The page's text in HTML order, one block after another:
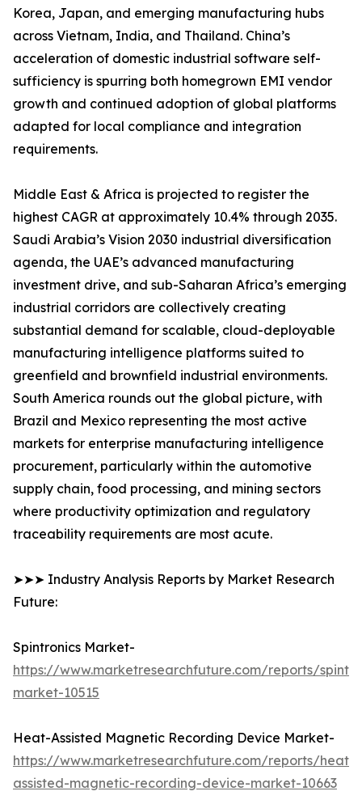
Korea, Japan, and emerging manufacturing hubs
across Vietnam, India, and Thailand. China’s
acceleration of domestic industrial software self-
sufficiency is spurring both homegrown EMI vendor
growth and continued adoption of global platforms
adapted for local compliance and integration
requirements.
Middle East & Africa is projected to register the
highest CAGR at approximately 10.4% through 2035.
Saudi Arabia’s Vision 2030 industrial diversification
agenda, the UAE’s advanced manufacturing
investment drive, and sub-Saharan Africa’s emerging
industrial corridors are collectively creating
substantial demand for scalable, cloud-deployable
manufacturing intelligence platforms suited to
greenfield and brownfield industrial environments.
South America rounds out the global picture, with
Brazil and Mexico representing the most active
markets for enterprise manufacturing intelligence
procurement, particularly within the automotive
supply chain, food processing, and mining sectors
where productivity optimization and regulatory
traceability requirements are most acute.
➤➤➤ Industry Analysis Reports by Market Research
Future:
Spintronics Market-
https://www.marketresearchfuture.com/reports/
market-10515
Heat-Assisted Magnetic Recording Device Market-
https://www.marketresearchfuture.com/reports/heat-
assisted-magnetic-recording-device-market-10663